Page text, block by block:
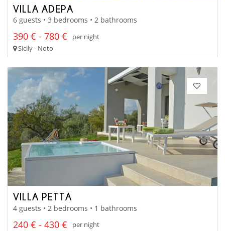
VILLA ADEPA
6 guests • 3 bedrooms • 2 bathrooms
390 € - 780 €
per night
Sicily - Noto
VILLA PETTA
4 guests • 2 bedrooms • 1 bathrooms
240 € - 430 €
per night